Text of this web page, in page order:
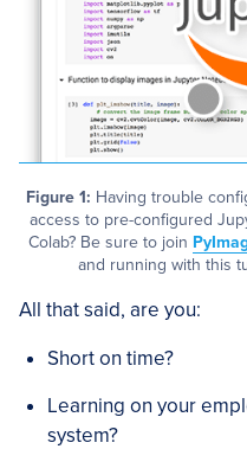
Figure 1: Having trouble
access to pre-configured
Colab? Be sure to join
and running with this
All that said, are you:
Short on time?
Learning on your
system?